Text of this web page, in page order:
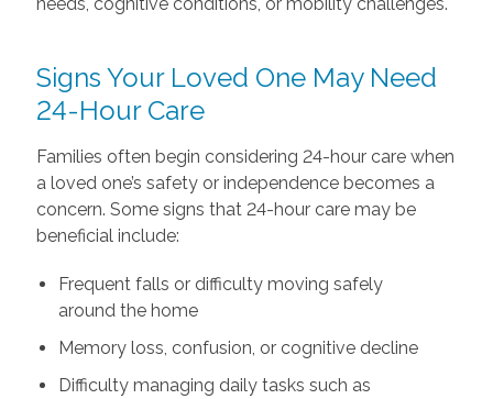
Signs Your Loved One May Need
24-Hour Care
Families often begin considering 24-hour care when
a loved one’s safety or independence becomes a
concern. Some signs that 24-hour care may be
beneficial include:
Frequent falls or difficulty moving safely
around the home
Memory loss, confusion, or cognitive decline
Difficulty managing daily tasks such as